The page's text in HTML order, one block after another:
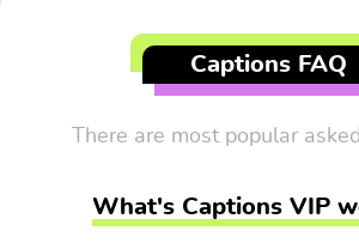
Captions FAQ
There are most popular
What's Captions VIP